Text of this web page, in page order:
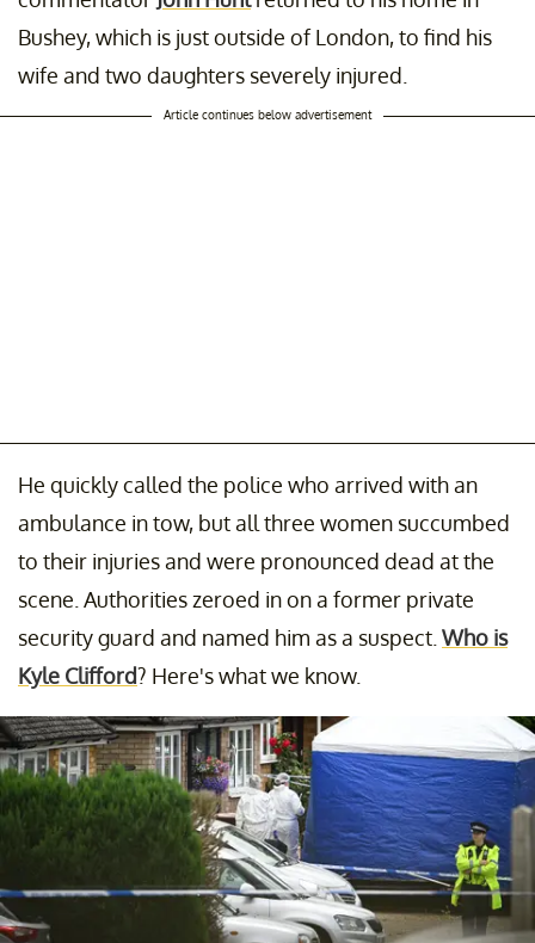
Bushey, which is just outside of London, to find his
wife and two daughters severely injured.
Article continues below advertisement
He quickly called the police who arrived with an
ambulance in tow, but all three women succumbed
to their injuries and were pronounced dead at the
scene. Authorities zeroed in on a former private
security guard and named him as a suspect. Who is
Kyle Clifford? Here's what we know.